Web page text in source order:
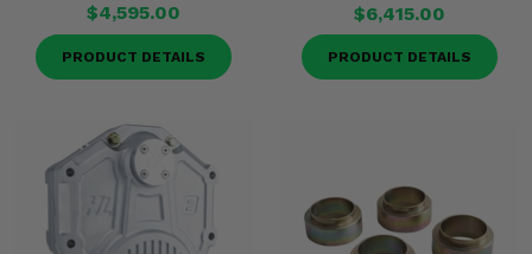
$4,595.00
PRODUCT DETAILS
$6,415.00
PRODUCT DETAILS